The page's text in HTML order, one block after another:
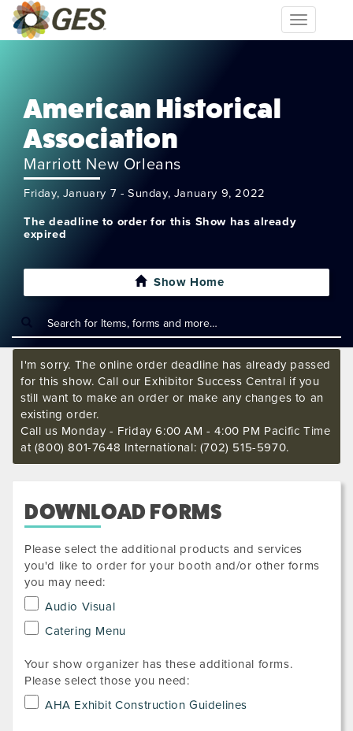
Toggle
navigation
American Historical
Association
Marriott New Orleans
Friday, January 7 - Sunday, January 9, 2022
The deadline to order for this Show has already
expired
Show Home
I'm sorry. The online order deadline has already passed
for this show. Call our Exhibitor Success Central if you
still want to make an order or make any changes to an
existing order.
Call us Monday - Friday 6:00 AM - 4:00 PM Pacific Time
at (800) 801-7648 International: (702) 515-5970.
DOWNLOAD FORMS
Please select the additional products and services
you'd like to order for your booth and/or other forms
you may need:
Audio Visual
Catering Menu
Your show organizer has these additional forms.
Please select those you need:
AHA Exhibit Construction Guidelines